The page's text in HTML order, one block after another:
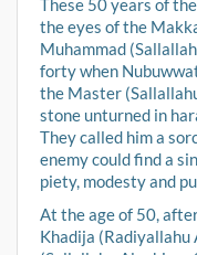
These 50 years of
the eyes of the
Muhammad
forty when
the Master
stone unturned in
They called him a
enemy could find a
piety, modesty and
At the age of 50,
Khadija (Radiyallahu